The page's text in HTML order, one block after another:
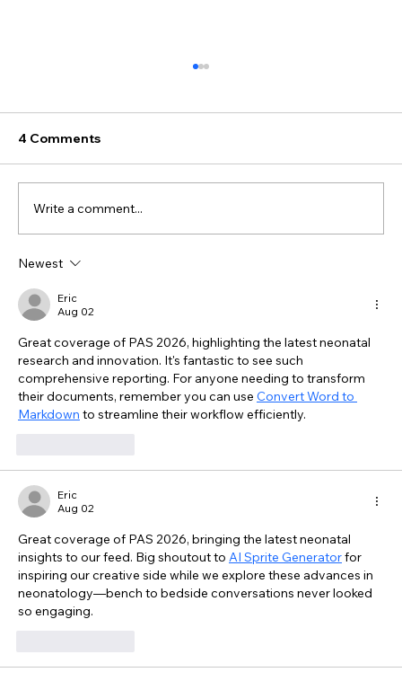
Feel Seen in the NICU?
4 Comments
Write a comment...
Newest
Eric
Aug 02
Great coverage of PAS 2026, highlighting the latest neonatal
research and innovation. It's fantastic to see such
comprehensive reporting. For anyone needing to transform
their documents, remember you can use Convert Word to
Markdown to streamline their workflow efficiently.
Eric
Aug 02
Great coverage of PAS 2026, bringing the latest neonatal
insights to our feed. Big shoutout to AI Sprite Generator for
inspiring our creative side while we explore these advances in
neonatology—bench to bedside conversations never looked
so engaging.